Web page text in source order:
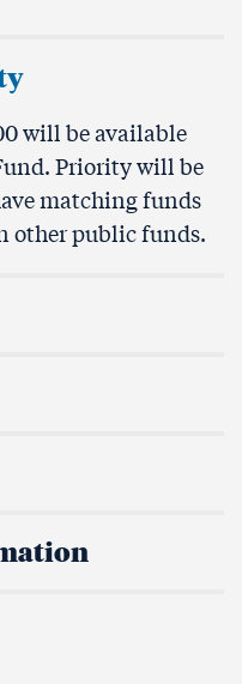
will be available
Priority will be
matching funds
other public funds.